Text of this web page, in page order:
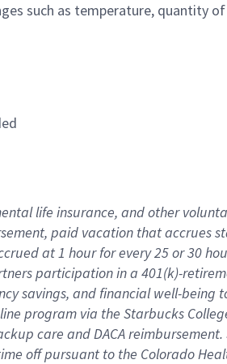
such as temperature, quantity
life insurance, and other
paid vacation that accrues
at 1 hour for every 25 or 30
participation in a 401(k)-
savings, and financial well-being
program via the Starbucks
care and DACA
off pursuant to the Colorado